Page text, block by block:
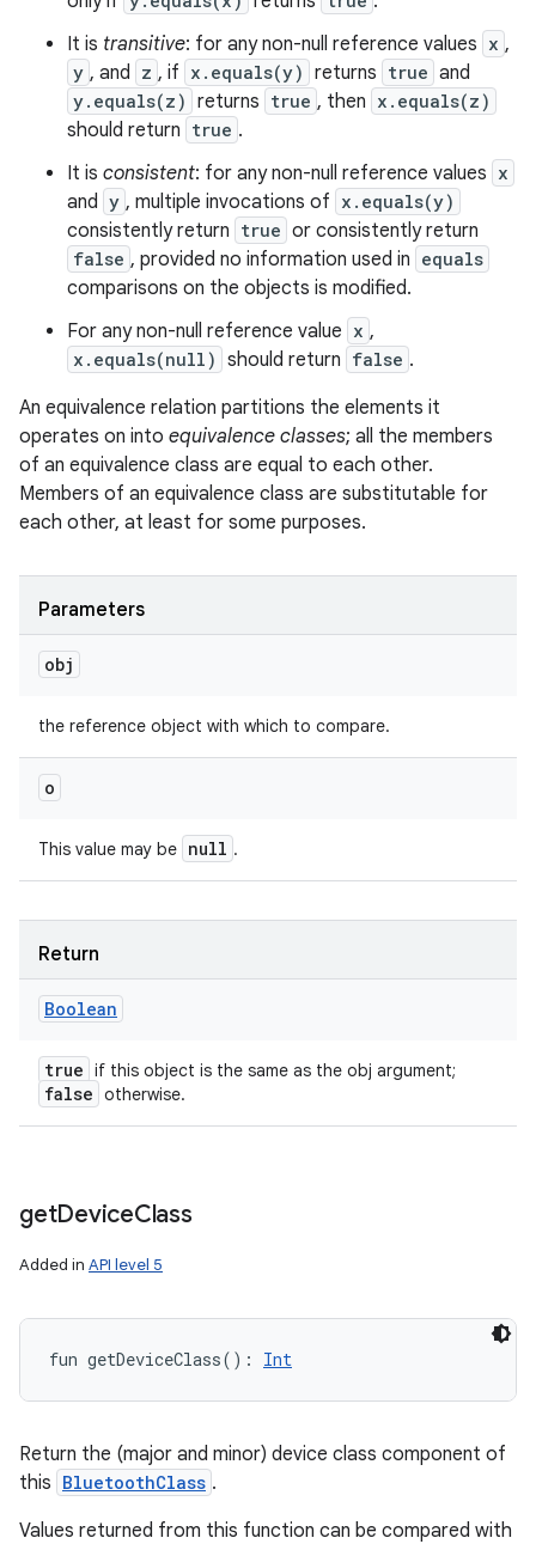
It is transitive: for any non-null reference values x ,
y , and z , if x.equals(y) returns true and
y.equals(z) returns true , then x.equals(z)
should return true .
It is consistent: for any non-null reference values x
and y , multiple invocations of x.equals(y)
consistently return true or consistently return
false , provided no information used in equals
comparisons on the objects is modified.
For any non-null reference value x ,
x.equals(null) should return false .
An equivalence relation partitions the elements it
operates on into equivalence classes; all the members
of an equivalence class are equal to each other.
Members of an equivalence class are substitutable for
each other, at least for some purposes.
Parameters
obj
the reference object with which to compare.
o
This value may be null .
Return
Boolean
true if this object is the same as the obj argument;
false otherwise.
getDeviceClass
Added in API level 5
fun getDeviceClass( ) : Int
Return the (major and minor) device class component of
this BluetoothClass .
Values returned from this function can be compared with